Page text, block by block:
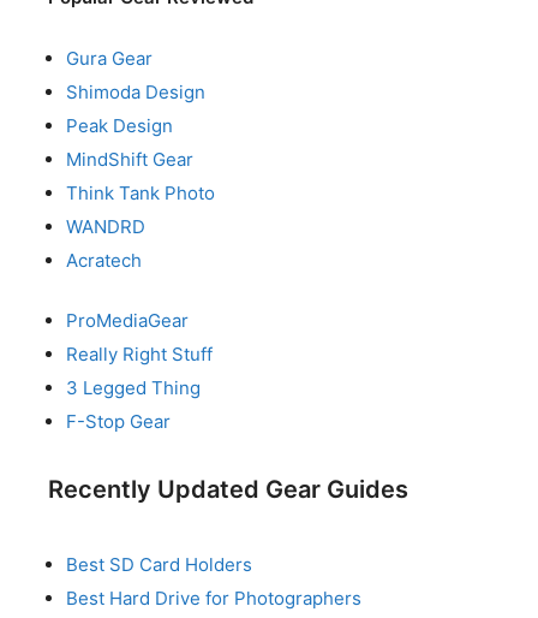
Gura Gear
Shimoda Design
Peak Design
MindShift Gear
Think Tank Photo
WANDRD
Acratech
ProMediaGear
Really Right Stuff
3 Legged Thing
F-Stop Gear
Recently Updated Gear Guides
Best SD Card Holders
Best Hard Drive for Photographers